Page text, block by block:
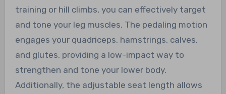
training or hill climbs, you can effectively target
and tone your leg muscles. The pedaling motion
engages your quadriceps, hamstrings, calves,
and glutes, providing a low-impact way to
strengthen and tone your lower body.
Additionally, the adjustable seat length allows